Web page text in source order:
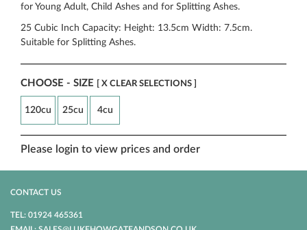
for Young Adult, Child Ashes and for Splitting Ashes.
25 Cubic Inch Capacity: Height: 13.5cm Width: 7.5cm.
Suitable for Splitting Ashes.
CHOOSE - SIZE [ X CLEAR SELECTIONS ]
120cu 25cu 4cu
Please login to view prices and order
CONTACT US
TEL: 01924 465361